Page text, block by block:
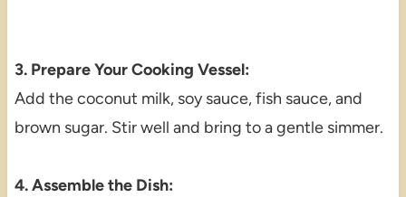
3. Prepare Your Cooking Vessel:
Add the coconut milk, soy sauce, fish sauce, and
brown sugar. Stir well and bring to a gentle simmer.
4. Assemble the Dish: